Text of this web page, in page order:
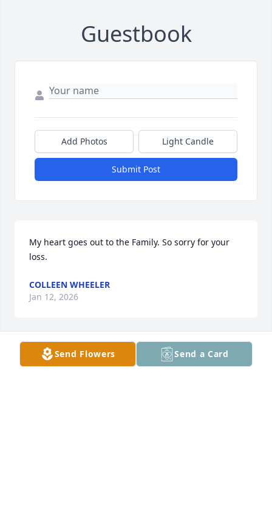
Guestbook
Add Photos Light Candle
Submit Post
My heart goes out to the Family. So sorry for your
loss.
COLLEEN WHEELER
Jan 12, 2026
ARTINA AARTINA SHEPPARD
Jan 06, 2026
Send Flowers Send a Card